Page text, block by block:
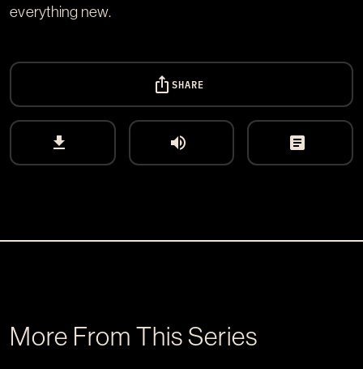
everything new.
ios_share SHARE
download volume_up article
More From This Series